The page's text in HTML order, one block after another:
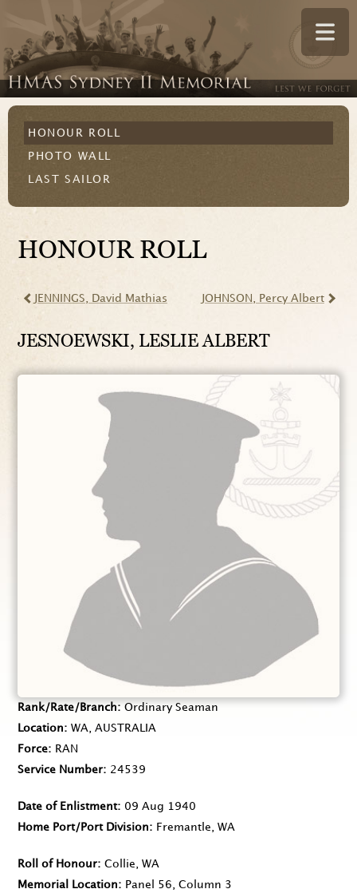
HONOUR ROLL
PHOTO WALL
LAST SAILOR
HONOUR ROLL
JENNINGS , David Mathias JOHNSON , Percy Albert
JESNOEWSKI, LESLIE ALBERT
Rank/Rate/Branch
Ordinary Seaman
Location
WA, AUSTRALIA
Force
RAN
Service Number
24539
Date of Enlistment
09 Aug 1940
Home Port/Port Division
Fremantle, WA
Roll of Honour
Collie, WA
Memorial Location
Panel 56, Column 3